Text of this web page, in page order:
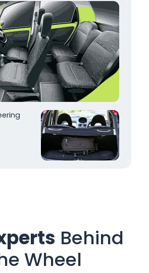
Behind
Wheel